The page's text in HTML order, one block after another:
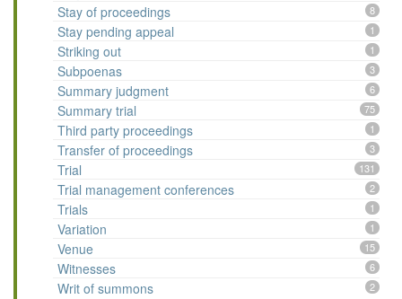
Stay of proceedings 8
Stay pending appeal 1
Striking out 1
Subpoenas 3
Summary judgment 6
Summary trial 75
Third party proceedings 1
Transfer of proceedings 3
Trial 131
Trial management conferences 2
Trials 1
Variation 1
Venue 15
Witnesses 6
Writ of summons 2